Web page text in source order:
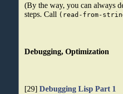
(By the way, you can always
steps. Call (read-from-
Debugging, Optimization
[29]Debugging Lisp Part 1